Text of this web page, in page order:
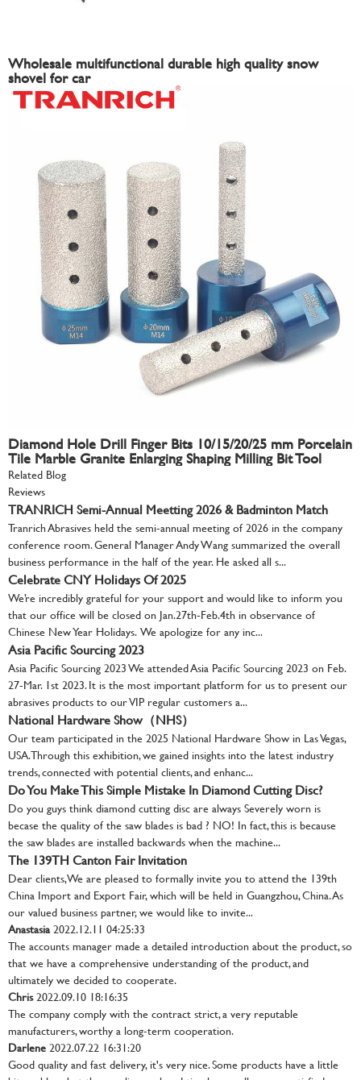
Wholesale multifunctional durable high quality snow
shovel for car
Diamond Hole Drill Finger Bits 10/15/20/25 mm Porcelain
Tile Marble Granite Enlarging Shaping Milling Bit Tool
Related Blog
Reviews
TRANRICH Semi-Annual Meetting 2026 & Badminton Match
Tranrich Abrasives held the semi-annual meeting of 2026 in the company
conference room. General Manager Andy Wang summarized the overall
business performance in the half of the year. He asked all s...
Celebrate CNY Holidays Of 2025
We’re incredibly grateful for your support and would like to inform you
that our office will be closed on Jan.27th-Feb.4th in observance of
Chinese New Year Holidays. We apologize for any inc...
Asia Pacific Sourcing 2023
Asia Pacific Sourcing 2023 We attended Asia Pacific Sourcing 2023 on Feb.
27-Mar. 1st 2023. It is the most important platform for us to present our
abrasives products to our VIP regular customers a...
National Hardware Show（NHS）
Our team participated in the 2025 National Hardware Show in Las Vegas,
USA. Through this exhibition, we gained insights into the latest industry
trends, connected with potential clients, and enhanc...
Do You Make This Simple Mistake In Diamond Cutting Disc?
Do you guys think diamond cutting disc are always Severely worn is
becase the quality of the saw blades is bad ? NO! In fact, this is because
the saw blades are installed backwards when the machine...
The 139TH Canton Fair Invitation
Dear clients, We are pleased to formally invite you to attend the 139th
China Import and Export Fair, which will be held in Guangzhou, China. As
our valued business partner, we would like to invite...
Anastasia2022.12.11 04:25:33
The accounts manager made a detailed introduction about the product, so
that we have a comprehensive understanding of the product, and
ultimately we decided to cooperate.
Chris2022.09.10 18:16:35
The company comply with the contract strict, a very reputable
manufacturers, worthy a long-term cooperation.
Darlene2022.07.22 16:31:20
Good quality and fast delivery, it's very nice. Some products have a little